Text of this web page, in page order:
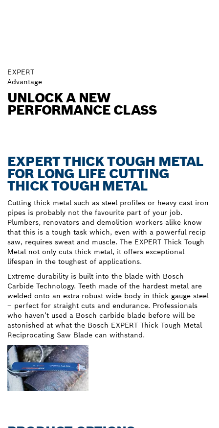
EXPERT
Advantage
UNLOCK A NEW
PERFORMANCE CLASS
EXPERT THICK TOUGH METAL
FOR LONG LIFE CUTTING
THICK TOUGH METAL
Cutting thick metal such as steel profiles or heavy cast iron
pipes is probably not the favourite part of your job.
Plumbers, renovators and demolition workers alike know
that this is a tough task which, even with a powerful recip
saw, requires sweat and muscle. The EXPERT Thick Tough
Metal not only cuts thick metal, it offers exceptional
lifespan in the toughest of applications.
Extreme durability is built into the blade with Bosch
Carbide Technology. Teeth made of the hardest metal are
welded onto an extra-robust wide body in thick gauge steel
– perfect for straight cuts and endurance. Professionals
who haven’t used a Bosch carbide blade before will be
astonished at what the Bosch EXPERT Thick Tough Metal
Reciprocating Saw Blade can withstand.